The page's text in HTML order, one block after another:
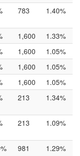
783 1.40%
1,600
1.33%
1,600
1.05%
1,600
1.05%
1,600
1.05%
213 1.34%
213 1.09%
981 1.29%